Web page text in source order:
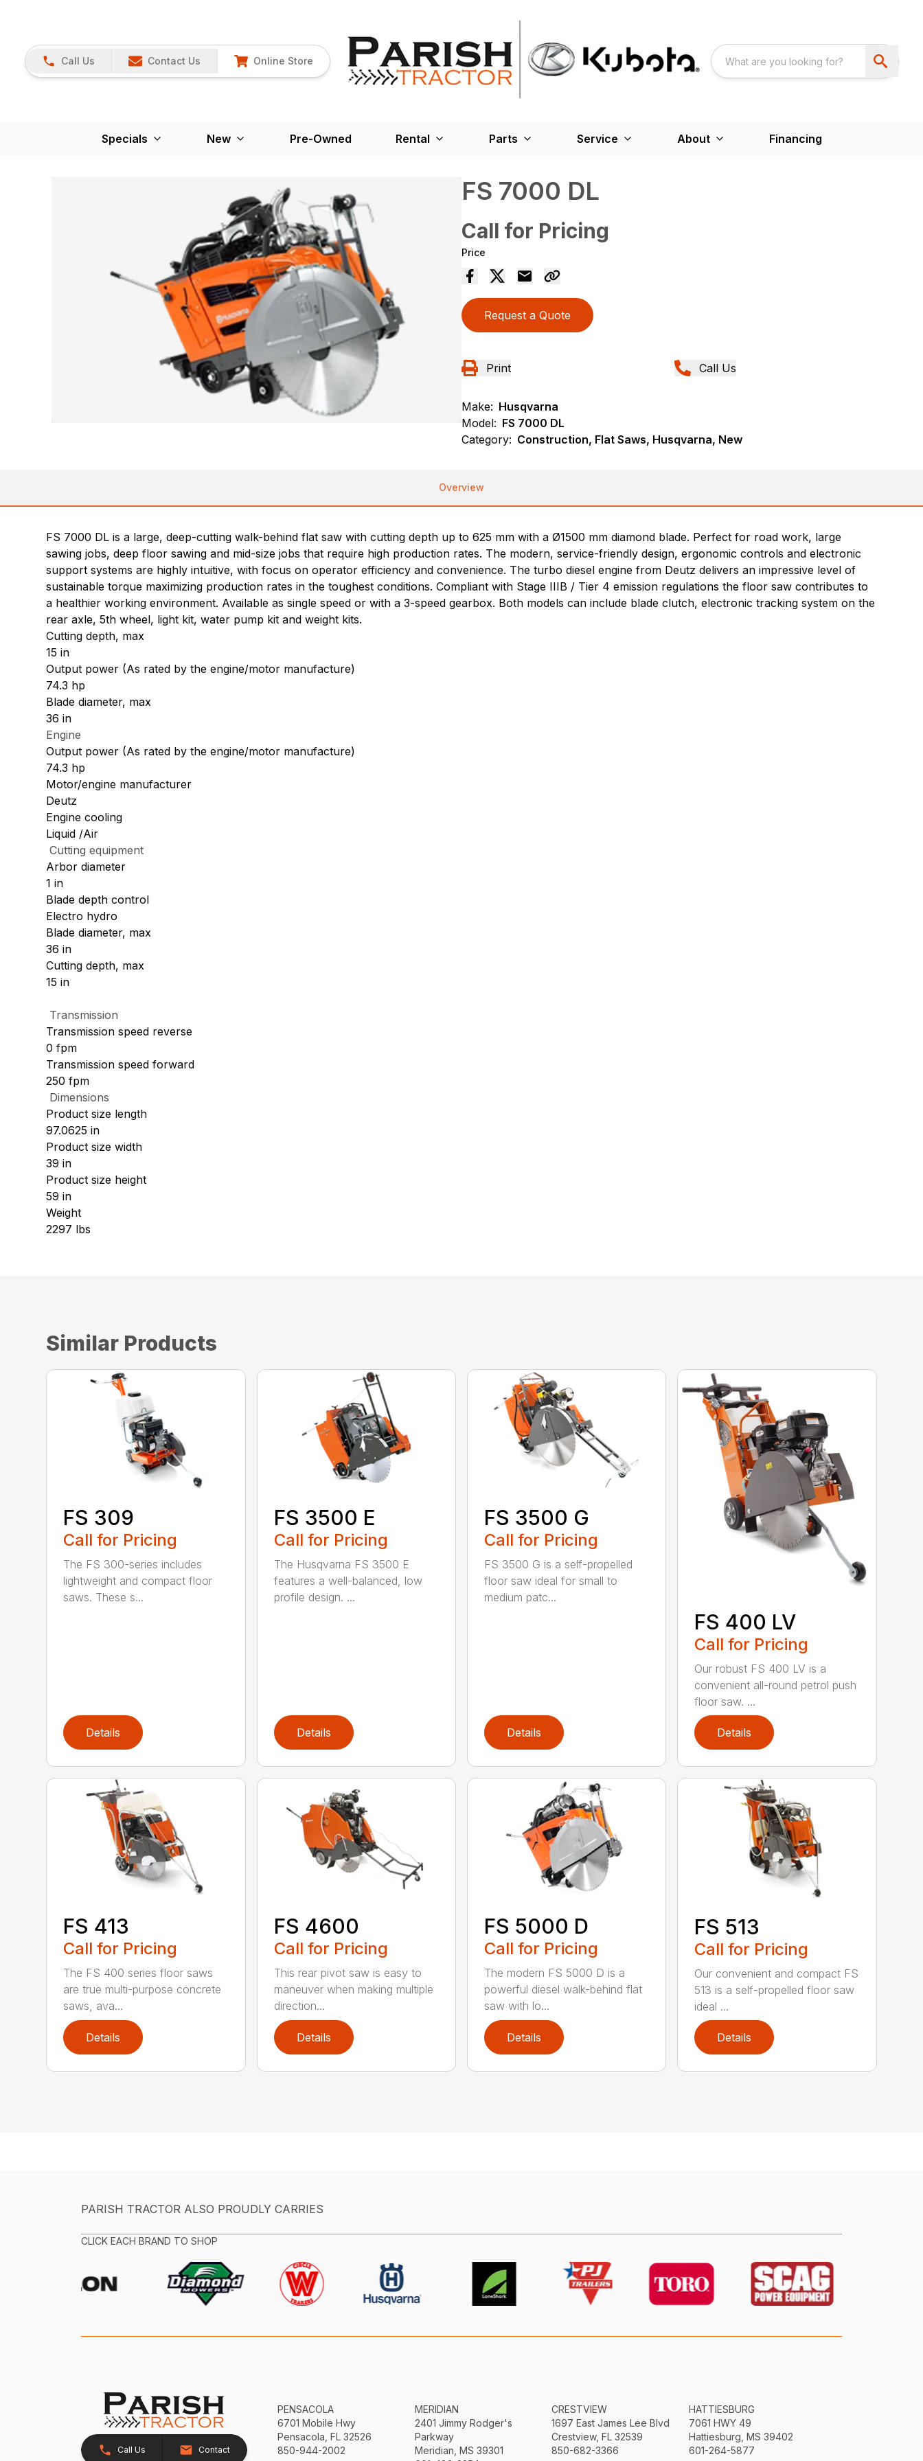
Call Us Contact Us Online Store
Specials New Pre-Owned Rental Parts Service About Financing
FS 7000 DL
Call for Pricing
Price
Request a Quote
Print Call Us
Make: Husqvarna
Model: FS 7000 DL
Category: Construction, Flat Saws, Husqvarna, New
Overview
FS 7000 DL is a large, deep-cutting walk-behind flat saw with cutting depth up to 625 mm with a Ø1500 mm diamond blade. Perfect for road work, large
sawing jobs, deep floor sawing and mid-size jobs that require high production rates. The modern, service-friendly design, ergonomic controls and electronic
support systems are highly intuitive, with focus on operator efficiency and convenience. The turbo diesel engine from Deutz delivers an impressive level of
sustainable torque maximizing production rates in the toughest conditions. Compliant with Stage IIIB / Tier 4 emission regulations the floor saw contributes to
a healthier working environment. Available as single speed or with a 3-speed gearbox. Both models can include blade clutch, electronic tracking system on the
rear axle, 5th wheel, light kit, water pump kit and weight kits.
Cutting depth, max
15 in
Output power (As rated by the engine/motor manufacture)
74.3 hp
Blade diameter, max
36 in
Engine
Output power (As rated by the engine/motor manufacture)
74.3 hp
Motor/engine manufacturer
Deutz
Engine cooling
Liquid /Air
Cutting equipment
Arbor diameter
1 in
Blade depth control
Electro hydro
Blade diameter, max
36 in
Cutting depth, max
15 in
Transmission
Transmission speed reverse
0 fpm
Transmission speed forward
250 fpm
Dimensions
Product size length
97.0625 in
Product size width
39 in
Product size height
59 in
Weight
2297 lbs
Similar Products
FS 309
Call for Pricing
The FS 300-series includes
lightweight and compact floor
saws. These s...
Details
FS 3500 E
Call for Pricing
The Husqvarna FS 3500 E
features a well-balanced, low
profile design. ...
Details
FS 3500 G
Call for Pricing
FS 3500 G is a self-propelled
floor saw ideal for small to
medium patc...
Details
FS 400 LV
Call for Pricing
Our robust FS 400 LV is a
convenient all-round petrol push
floor saw. ...
Details
FS 413
Call for Pricing
The FS 400 series floor saws
are true multi-purpose concrete
saws, ava...
Details
FS 4600
Call for Pricing
This rear pivot saw is easy to
maneuver when making multiple
direction...
Details
FS 5000 D
Call for Pricing
The modern FS 5000 D is a
powerful diesel walk-behind flat
saw with lo...
Details
FS 513
Call for Pricing
Our convenient and compact FS
513 is a self-propelled floor saw
ideal ...
Details
PARISH TRACTOR ALSO PROUDLY CARRIES
CLICK EACH BRAND TO SHOP
Call Us Contact
PENSACOLA
6701 Mobile Hwy
Pensacola, FL 32526
850-944-2002
MERIDIAN
2401 Jimmy Rodger's
Parkway
Meridian, MS 39301
CRESTVIEW
1697 East James Lee Blvd
Crestview, FL 32539
850-682-3366
HATTIESBURG
7061 HWY 49
Hattiesburg, MS 39402
601-264-5877